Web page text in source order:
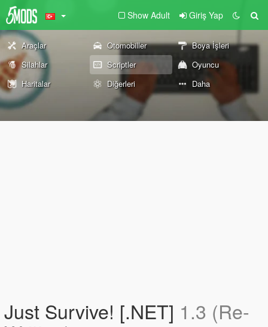
Show Adult Giriş Yap
Araçlar Otomobiller
Boya İşleri
Silahlar
Scriptler
Oyuncu
Haritalar
Diğerleri Daha
Just Survive! [.NET] 1.3 (Re-